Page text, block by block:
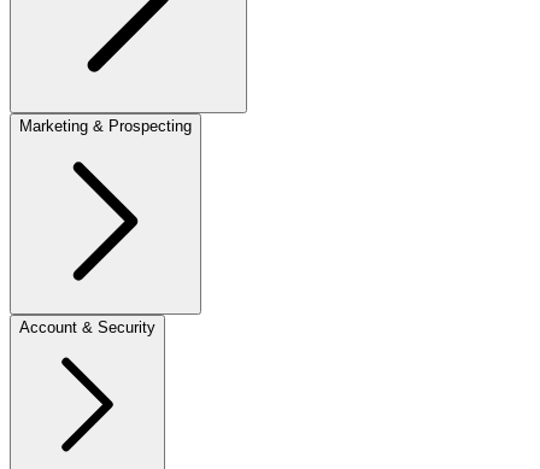
Marketing & Prospecting
Account & Security